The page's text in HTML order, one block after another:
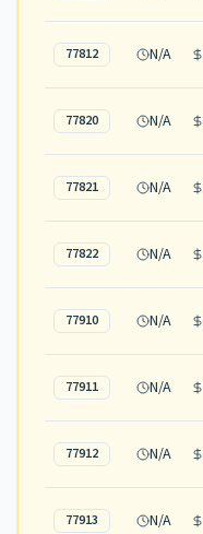
77812 N/A
77820 N/A
77821 N/A
77822 N/A
77910 N/A
77911 N/A
77912 N/A
77913 N/A